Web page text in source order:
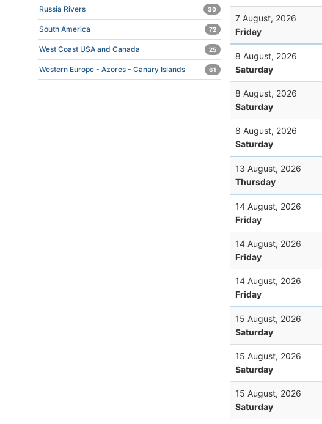
7 August, 2026
Friday
8 August, 2026
Saturday
8 August, 2026
Saturday
8 August, 2026
Saturday
13 August, 2026
Thursday
14 August, 2026
Friday
14 August, 2026
Friday
14 August, 2026
Friday
15 August, 2026
Saturday
15 August, 2026
Saturday
15 August, 2026
Saturday
Russia Rivers 30
South America 72
West Coast USA and Canada 25
Western Europe - Azores - Canary Islands 61